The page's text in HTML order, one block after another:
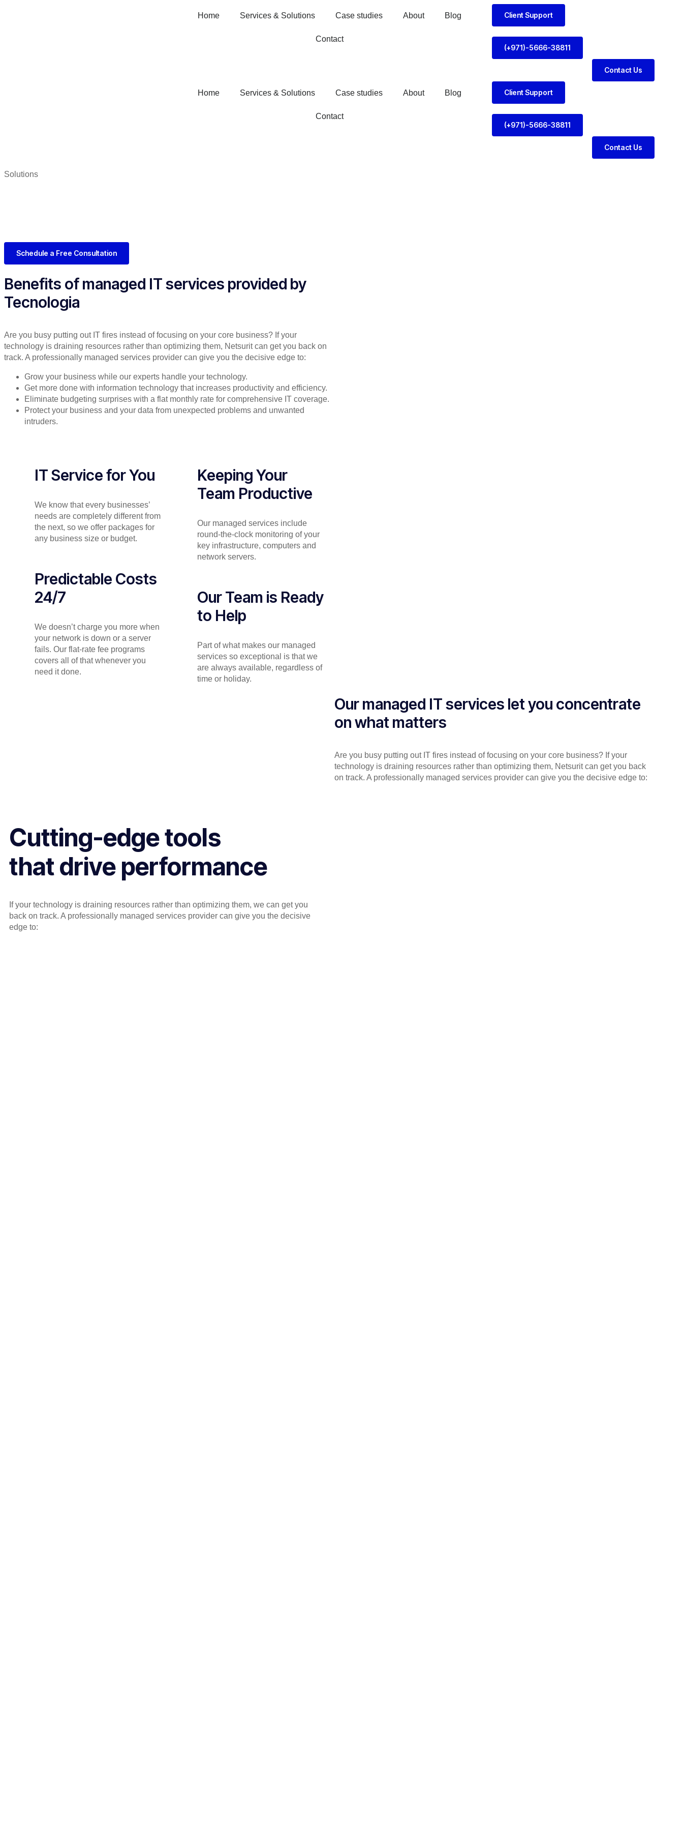
Home Services & Solutions Case studies About Blog
Contact
Client Support
(+971)-5666-38811
Contact Us
Home Services & Solutions Case studies About Blog
Contact
Client Support
(+971)-5666-38811
Contact Us
Solutions
Schedule a Free Consultation
Benefits of managed IT services provided by
Tecnologia
Are you busy putting out IT fires instead of focusing on your core business? If your
technology is draining resources rather than optimizing them, Netsurit can get you back on
track. A professionally managed services provider can give you the decisive edge to:
Grow your business while our experts handle your technology.
Get more done with information technology that increases productivity and efficiency.
Eliminate budgeting surprises with a flat monthly rate for comprehensive IT coverage.
Protect your business and your data from unexpected problems and unwanted
intruders.
IT Service for You
We know that every businesses’
needs are completely different from
the next, so we offer packages for
any business size or budget.
Predictable Costs
24/7
We doesn’t charge you more when
your network is down or a server
fails. Our flat-rate fee programs
covers all of that whenever you
need it done.
Keeping Your
Team Productive
Our managed services include
round-the-clock monitoring of your
key infrastructure, computers and
network servers.
Our Team is Ready
to Help
Part of what makes our managed
services so exceptional is that we
are always available, regardless of
time or holiday.
Our managed IT services let you concentrate
on what matters
Are you busy putting out IT fires instead of focusing on your core business? If your
technology is draining resources rather than optimizing them, Netsurit can get you back
on track. A professionally managed services provider can give you the decisive edge to:
Cutting-edge tools
that drive performance
If your technology is draining resources rather than optimizing them, we can get you
back on track. A professionally managed services provider can give you the decisive
edge to: